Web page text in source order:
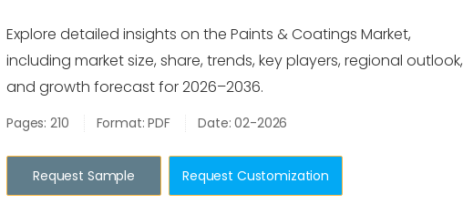
Explore detailed insights on the Paints & Coatings Market,
including market size, share, trends, key players, regional outlook,
and growth forecast for 2026–2036.
Pages: 210 Format: PDF Date: 02-2026
Request Sample Request Customization